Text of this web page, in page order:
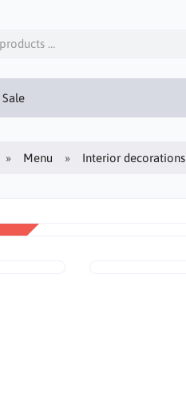
Sale
Menu Interior decorations